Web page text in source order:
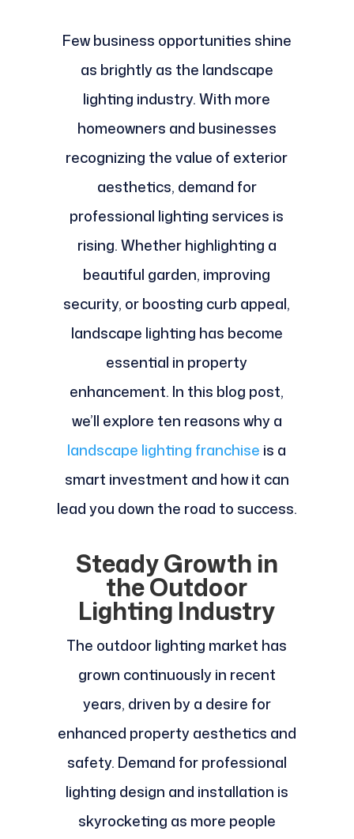
Few business opportunities shine
as brightly as the landscape
lighting industry. With more
homeowners and businesses
recognizing the value of exterior
aesthetics, demand for
professional lighting services is
rising. Whether highlighting a
beautiful garden, improving
security, or boosting curb appeal,
landscape lighting has become
essential in property
enhancement. In this blog post,
we’ll explore ten reasons why a
landscape lighting franchise is a
smart investment and how it can
lead you down the road to success.
Steady Growth in
the Outdoor
Lighting Industry
The outdoor lighting market has
grown continuously in recent
years, driven by a desire for
enhanced property aesthetics and
safety. Demand for professional
lighting design and installation is
skyrocketing as more people